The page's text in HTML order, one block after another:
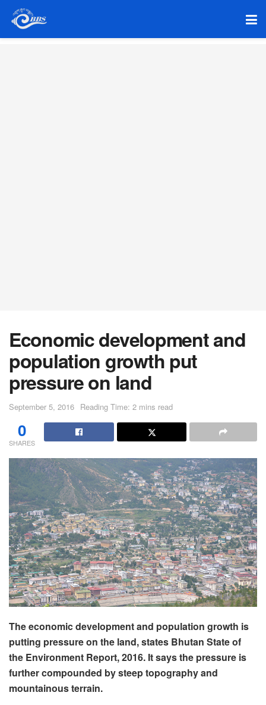
Economic development and
population growth put
pressure on land
September 5, 2016 Reading Time: 2 mins read
0
SHARES
The economic development and population growth is
putting pressure on the land, states Bhutan State of
the Environment Report, 2016. It says the pressure is
further compounded by steep topography and
mountainous terrain.